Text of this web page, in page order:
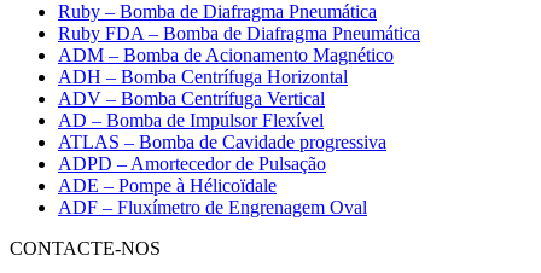
Ruby – Bomba de Diafragma Pneumática
Ruby FDA – Bomba de Diafragma Pneumática
ADM – Bomba de Acionamento Magnético
ADH – Bomba Centrífuga Horizontal
ADV – Bomba Centrífuga Vertical
AD – Bomba de Impulsor Flexível
ATLAS – Bomba de Cavidade progressiva
ADPD – Amortecedor de Pulsação
ADE – Pompe à Hélicoïdale
ADF – Fluxímetro de Engrenagem Oval
CONTACTE-NOS